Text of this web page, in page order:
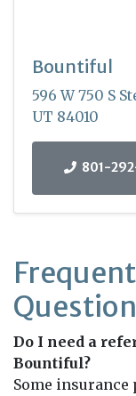
Bountiful
596 W 750 S
UT 84010
801-
Do I need a
Bountiful?
Some insurance